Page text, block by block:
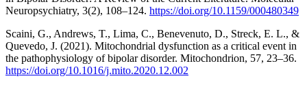
Neuropsychiatry, 3(2), 108–124. https://doi.org/10.1159/000480349
Scaini, G., Andrews, T., Lima, C., Benevenuto, D., Streck, E. L., &
Quevedo, J. (2021). Mitochondrial dysfunction as a critical event in
the pathophysiology of bipolar disorder. Mitochondrion, 57, 23–36.
https://doi.org/10.1016/j.mito.2020.12.002